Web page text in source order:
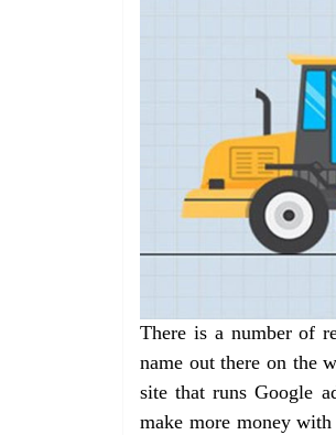
There is a number of
name out there on the
site that runs Google
make more money